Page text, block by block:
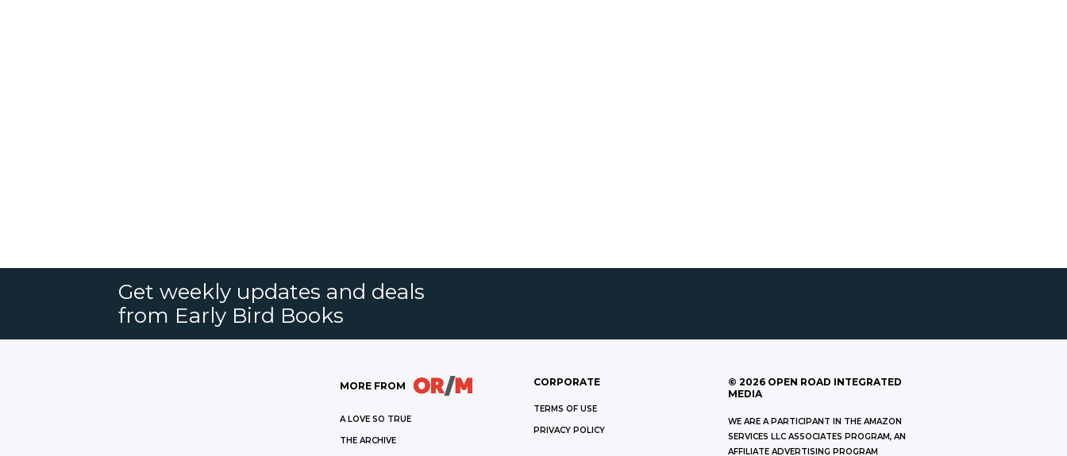
Get weekly updates and deals
from Early Bird Books
MORE FROM
A LOVE SO TRUE
THE ARCHIVE
CORPORATE
TERMS OF USE
PRIVACY POLICY
© 2026 OPEN ROAD INTEGRATED
MEDIA
WE ARE A PARTICIPANT IN THE AMAZON
SERVICES LLC ASSOCIATES PROGRAM, AN
AFFILIATE ADVERTISING PROGRAM